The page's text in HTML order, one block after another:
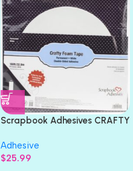
Scrapbook Adhesives CRAFTY
White
Adhesive
$25.99